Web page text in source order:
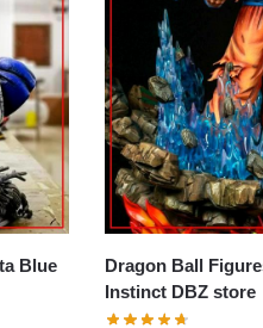
Dragon Ball Figures –
Instinct DBZ store